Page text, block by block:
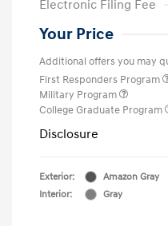
Electronic Filing Fee
Your Price
Additional offers you may
First Responders Program
Military Program
College Graduate Program
Disclosure
Exterior:
Amazon Gray
Interior:
Gray